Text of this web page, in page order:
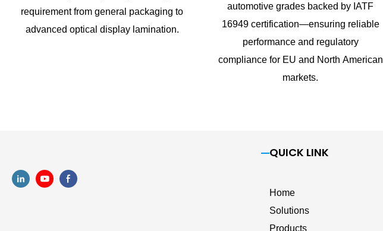
requirement from general packaging to
advanced optical display lamination.
automotive grades backed by IATF
16949 certification—ensuring reliable
performance and regulatory
compliance for EU and North American
markets.
QUICK LINK
Home
Solutions
Products